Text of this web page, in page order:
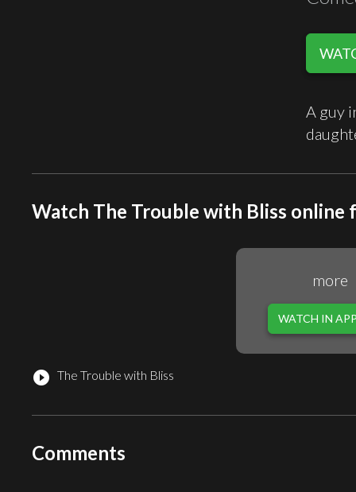
A guy
Watch The Trouble with Bliss online
play_circle_filled The Trouble with Bliss
more
WATCH IN
Comments